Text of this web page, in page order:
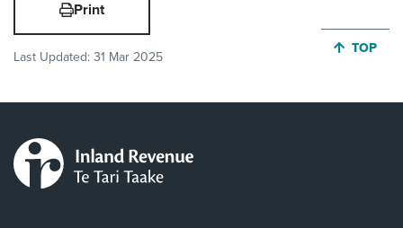
Print
Last Updated: 31 Mar 2025
JUMP
TOP